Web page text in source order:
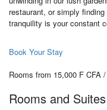
restaurant, or simply
tranquility is your constant
Book Your Stay
Rooms from 15,000 F CFA
Rooms and Suites